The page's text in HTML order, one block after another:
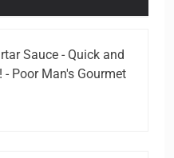
Sauce - Quick and
- Poor Man's Gourmet